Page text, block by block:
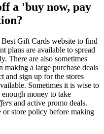
a 'buy now, pay
Gift Cards website to find
plans are available to spread
There are also sometimes
making a large purchase deals
and sign up for the stores
Sometimes it is wise to
money to take
and active promo deals.
or store policy before making